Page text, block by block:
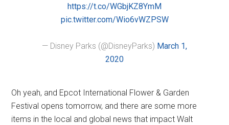
https://t.co/WGbjKZ8YmM
pic.twitter.com/Wio6vWZPSW
— Disney Parks (@DisneyParks) March 1,
2020
Oh yeah, and Epcot International Flower & Garden
Festival opens tomorrow, and there are some more
items in the local and global news that impact Walt